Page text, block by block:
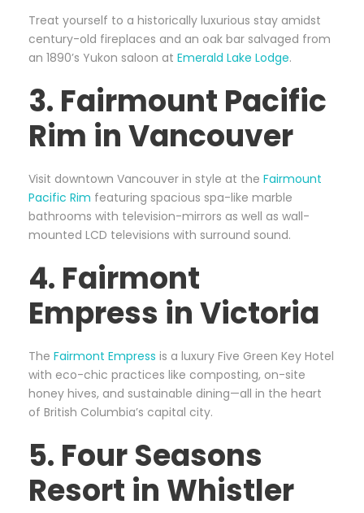
Treat yourself to a historically luxurious stay amidst
century-old fireplaces and an oak bar salvaged from
an 1890’s Yukon saloon at Emerald Lake Lodge.
3. Fairmount Pacific
Rim in Vancouver
Visit downtown Vancouver in style at the Fairmount
Pacific Rim featuring spacious spa-like marble
bathrooms with television-mirrors as well as wall-
mounted LCD televisions with surround sound.
4. Fairmont
Empress in Victoria
The Fairmont Empress is a luxury Five Green Key Hotel
with eco-chic practices like composting, on-site
honey hives, and sustainable dining—all in the heart
of British Columbia’s capital city.
5. Four Seasons
Resort in Whistler